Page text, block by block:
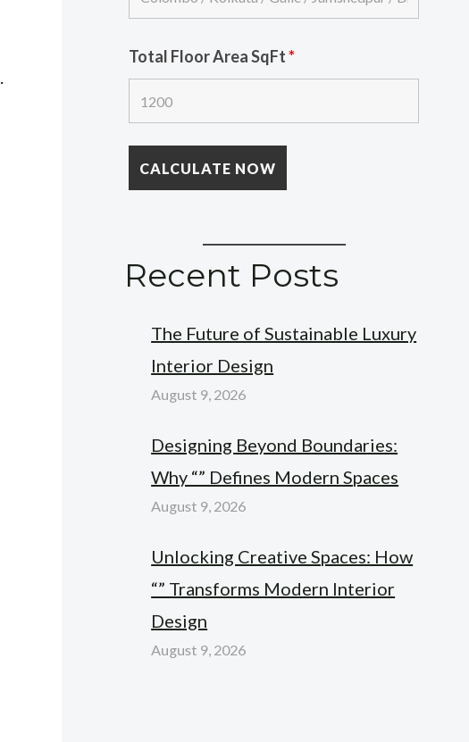
Total Floor Area SqFt*
Recent Posts
The Future of Sustainable Luxury
Interior Design
August 9, 2026
Designing Beyond Boundaries:
Why “” Defines Modern Spaces
August 9, 2026
Unlocking Creative Spaces: How
“” Transforms Modern Interior
Design
August 9, 2026